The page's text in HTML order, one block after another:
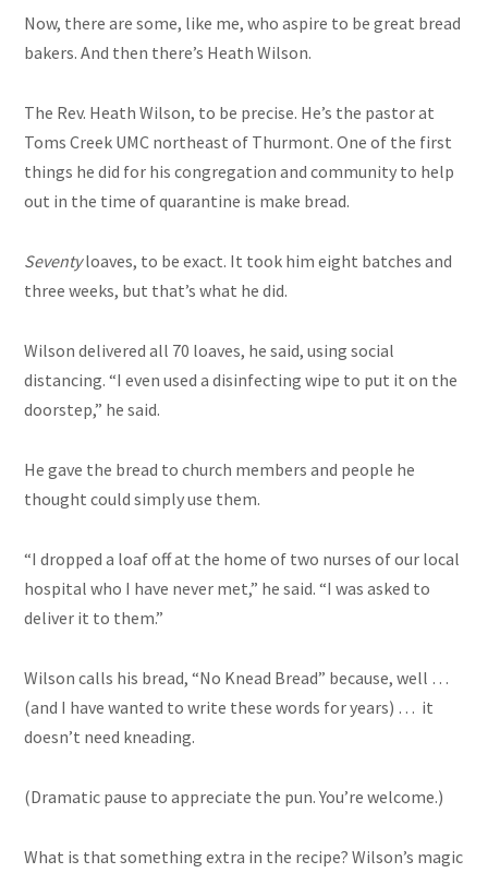
Now, there are some, like me, who aspire to be great bread
bakers. And then there’s Heath Wilson.
The Rev. Heath Wilson, to be precise. He’s the pastor at
Toms Creek UMC northeast of Thurmont. One of the first
things he did for his congregation and community to help
out in the time of quarantine is make bread.
Seventyloaves, to be exact. It took him eight batches and
three weeks, but that’s what he did.
Wilson delivered all 70 loaves, he said, using social
distancing. “I even used a disinfecting wipe to put it on the
doorstep,” he said.
He gave the bread to church members and people he
thought could simply use them.
“I dropped a loaf off at the home of two nurses of our local
hospital who I have never met,” he said. “I was asked to
deliver it to them.”
Wilson calls his bread, “No Knead Bread” because, well …
(and I have wanted to write these words for years) … it
doesn’t need kneading.
(Dramatic pause to appreciate the pun. You’re welcome.)
What is that something extra in the recipe? Wilson’s magic